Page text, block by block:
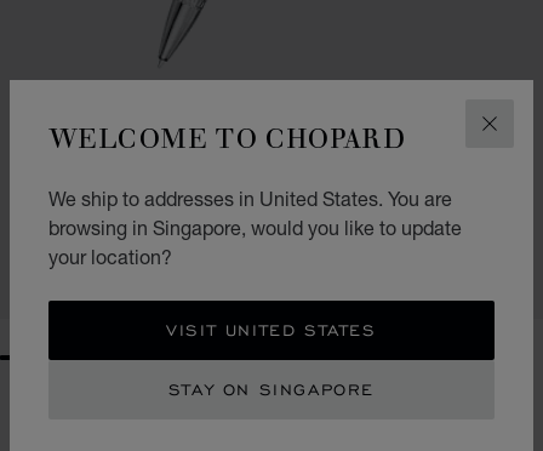
WELCOME TO CHOPARD
We ship to addresses in United States. You are
browsing in Singapore, would you like to update
your location?
VISIT UNITED STATES
STAY ON SINGAPORE
SILVER-TONED METAL
S$ 785.00
GO TO SLIDE 1
GO TO SLIDE 2
GO TO SLIDE 3
GO TO SLIDE 4
GO TO SLIDE 5
GO TO SLIDE 6
GO TO SLIDE 7
GO TO SLIDE 8
GO TO SLIDE 9
GO TO SLIDE 10